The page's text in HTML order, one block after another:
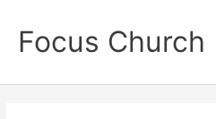
contentFocus Church